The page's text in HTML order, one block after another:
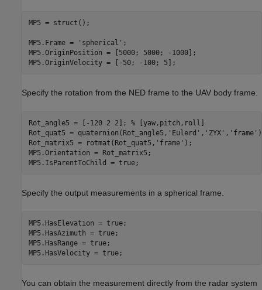
MP5 = struct();
MP5.Frame = 'spherical' ;
MP5.OriginPosition = [5000; 5000; -1000];
MP5.OriginVelocity = [-50; -100; 5];
Specify the rotation from the NED frame to the UAV body frame.
Rot_angle5 = [-120 2 2]; % [yaw,pitch,roll]
Rot_quat5 = quaternion(Rot_angle5, 'Eulerd' , 'ZYX' , 'frame'
Rot_matrix5 = rotmat(Rot_quat5, 'frame' );
MP5.Orientation = Rot_matrix5;
Specify the output measurements in a spherical frame.
MP5.HasElevation = true;
MP5.HasAzimuth = true;
MP5.HasRange = true;
MP5.HasVelocity = true;
You can obtain the measurement directly from the radar system